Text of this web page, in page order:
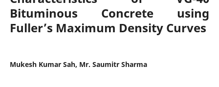
Bituminous Concrete using
Fuller’s Maximum Density Curves
Mukesh Kumar Sah, Mr. Saumitr Sharma